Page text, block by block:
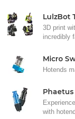
LulzBot
3D print
incredibly
Micro
Hotends
with